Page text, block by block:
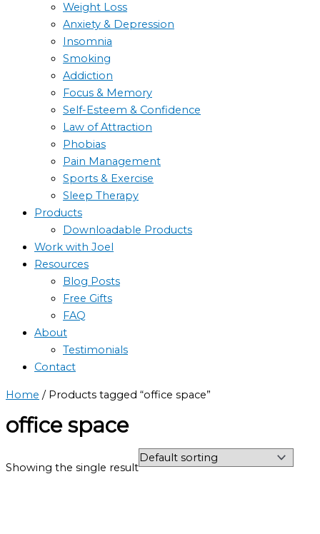
Weight Loss
Anxiety & Depression
Insomnia
Smoking
Addiction
Focus & Memory
Self-Esteem & Confidence
Law of Attraction
Phobias
Pain Management
Sports & Exercise
Sleep Therapy
Products
Downloadable Products
Work with Joel
Resources
Blog Posts
Free Gifts
FAQ
About
Testimonials
Contact
Home / Products tagged “office space”
office space
Showing the single result